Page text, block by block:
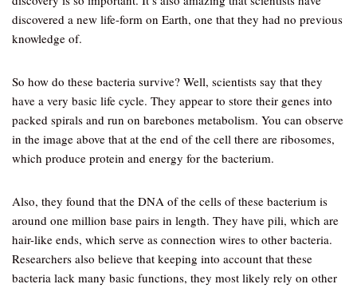
discovered a new life-form on Earth, one that they had no previous
knowledge of.
So how do these bacteria survive? Well, scientists say that they
have a very basic life cycle. They appear to store their genes into
packed spirals and run on barebones metabolism. You can observe
in the image above that at the end of the cell there are ribosomes,
which produce protein and energy for the bacterium.
Also, they found that the DNA of the cells of these bacterium is
around one million base pairs in length. They have pili, which are
hair-like ends, which serve as connection wires to other bacteria.
Researchers also believe that keeping into account that these
bacteria lack many basic functions, they most likely rely on other